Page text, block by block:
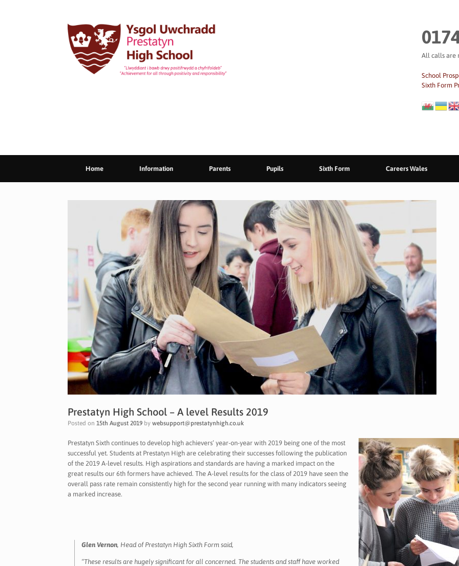
All calls are
School
Sixth Form
Home Information Parents Pupils Sixth Form Careers Wales
Prestatyn High School – A level Results 2019
Posted on 15th August 2019 by websupport@prestatynhigh.co.uk
Prestatyn Sixth continues to develop high achievers’ year-on-year with 2019 being one of the most
successful yet. Students at Prestatyn High are celebrating their successes following the publication
of the 2019 A-level results. High aspirations and standards are having a marked impact on the
great results our 6th formers have achieved. The A-level results for the class of 2019 have seen the
overall pass rate remain consistently high for the second year running with many indicators seeing
a marked increase.
Glen Vernon, Head of Prestatyn High Sixth Form said,
“These results are hugely significant for all concerned. The students and staff have worked